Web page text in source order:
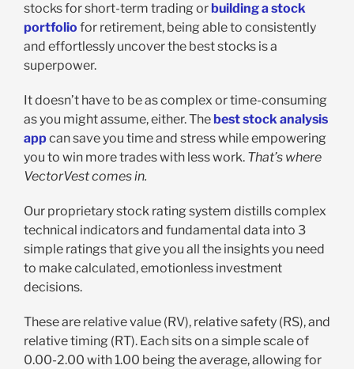
stocks for short-term trading or building a stock
portfolio for retirement, being able to consistently
and effortlessly uncover the best stocks is a
superpower.
It doesn’t have to be as complex or time-consuming
as you might assume, either. The best stock analysis
appcan save you time and stress while empowering
you to win more trades with less work. That’s where
VectorVest comes in.
Our proprietary stock rating system distills complex
technical indicators and fundamental data into 3
simple ratings that give you all the insights you need
to make calculated, emotionless investment
decisions.
These are relative value (RV), relative safety (RS), and
relative timing (RT). Each sits on a simple scale of
0.00-2.00 with 1.00 being the average, allowing for